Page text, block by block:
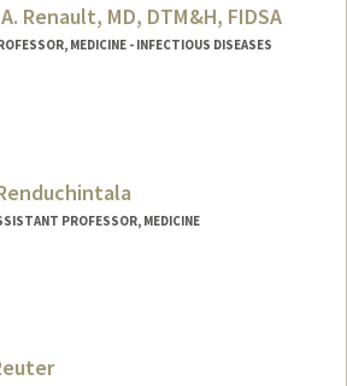
Renault, MD, DTM&H, FIDSA
MEDICINE - INFECTIOUS DISEASES
PROFESSOR, MEDICINE